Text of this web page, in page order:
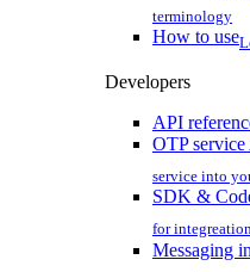
terminology
How to use
Developers
API
OTP
service into
SDK &
for
Messaging